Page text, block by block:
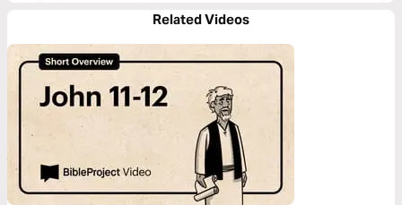
Related Videos